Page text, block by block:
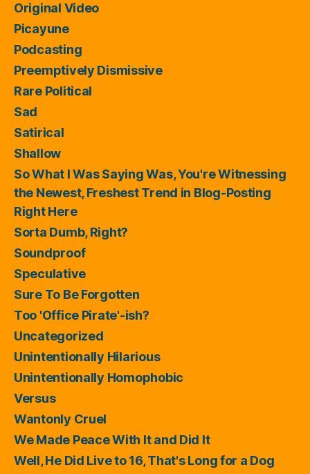
Original Video
Picayune
Podcasting
Preemptively Dismissive
Rare Political
Sad
Satirical
Shallow
So What I Was Saying Was, You're Witnessing
the Newest, Freshest Trend in Blog-Posting
Right Here
Sorta Dumb, Right?
Soundproof
Speculative
Sure To Be Forgotten
Too 'Office Pirate'-ish?
Uncategorized
Unintentionally Hilarious
Unintentionally Homophobic
Versus
Wantonly Cruel
We Made Peace With It and Did It
Well, He Did Live to 16, That's Long for a Dog